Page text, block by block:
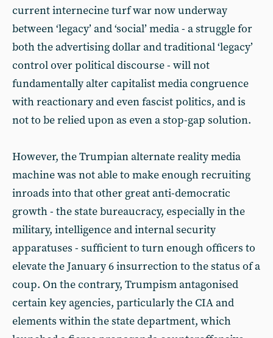
current internecine turf war now underway
between ‘legacy’ and ‘social’ media - a struggle for
both the advertising dollar and traditional ‘legacy’
control over political discourse - will not
fundamentally alter capitalist media congruence
with reactionary and even fascist politics, and is
not to be relied upon as even a stop-gap solution.
However, the Trumpian alternate reality media
machine was not able to make enough recruiting
inroads into that other great anti-democratic
growth - the state bureaucracy, especially in the
military, intelligence and internal security
apparatuses - sufficient to turn enough officers to
elevate the January 6 insurrection to the status of a
coup. On the contrary, Trumpism antagonised
certain key agencies, particularly the CIA and
elements within the state department, which